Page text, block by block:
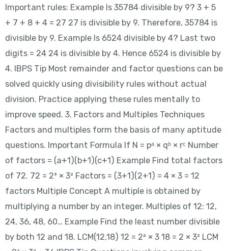
Important rules: Example Is 35784 divisible by 9? 3 + 5
+ 7 + 8 + 4 = 27 27 is divisible by 9. Therefore, 35784 is
divisible by 9. Example Is 6524 divisible by 4? Last two
digits = 24 24 is divisible by 4. Hence 6524 is divisible by
4. IBPS Tip Most remainder and factor questions can be
solved quickly using divisibility rules without actual
division. Practice applying these rules mentally to
improve speed. 3. Factors and Multiples Techniques
Factors and multiples form the basis of many aptitude
questions. Important Formula If N = pᵃ × qᵇ × rᶜ Number
of factors = (a+1)(b+1)(c+1) Example Find total factors
of 72. 72 = 2³ × 3² Factors = (3+1)(2+1) = 4 × 3 = 12
factors Multiple Concept A multiple is obtained by
multiplying a number by an integer. Multiples of 12: 12,
24, 36, 48, 60… Example Find the least number divisible
by both 12 and 18. LCM(12,18) 12 = 2² × 3 18 = 2 × 3² LCM